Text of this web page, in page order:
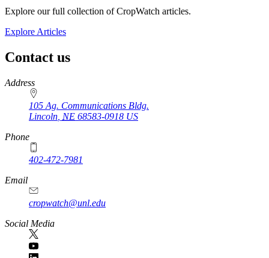
Explore our full collection of CropWatch articles.
Explore Articles
Contact us
https://
www.unl.edu
Address
105 Ag. Communications Bldg.
Lincoln NE 68583-0918 US
Phone
402-472-7981
Email
cropwatch@unl.edu
Social Media